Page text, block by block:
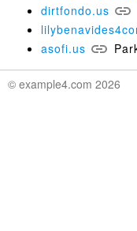
dirtfondo.us
asofi.us
© example4.com 2026